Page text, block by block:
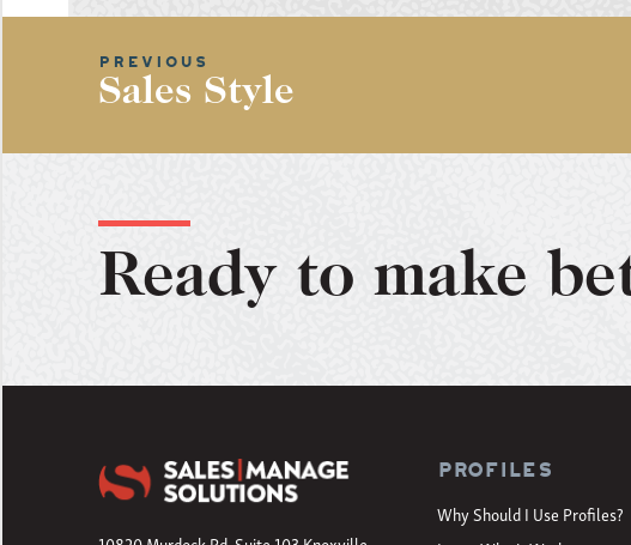
Sales Style
Ready to make
Profiles
Why Should I Use Profiles?